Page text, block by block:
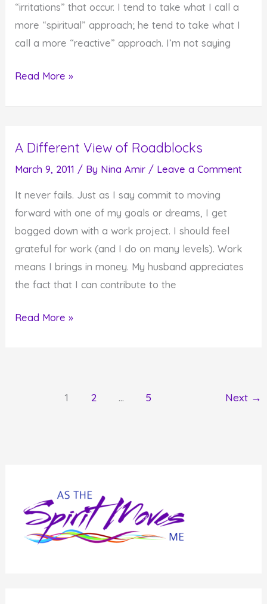
“irritations” that occur. I tend to take what I call a
more “spiritual” approach; he tend to take what I
call a more “reactive” approach. I’m not saying
How
to
Irritations
Your
Life?
Read More »
A Different View of Roadblocks
March 9, 2011 / By Nina Amir / Leave a Comment
It never fails. Just as I say commit to moving
forward with one of my goals or dreams, I get
bogged down with a work project. I should feel
grateful for work (and I do on many levels). Work
means I brings in money. My husband appreciates
the fact that I can contribute to the
A
Read More »
1 2 … 5 Next →